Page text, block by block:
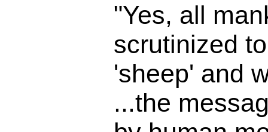
"Yes, all
scrutinized
'sheep' and
...the